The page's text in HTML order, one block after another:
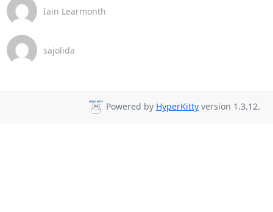
Iain Learmonth
sajolida
Powered by HyperKitty version 1.3.12.